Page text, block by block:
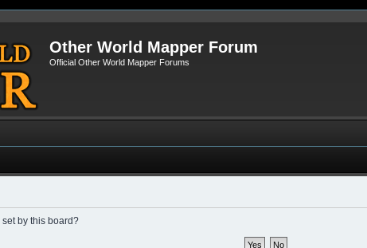
Other World Mapper Forum
Official Other World Mapper Forums
by this board?